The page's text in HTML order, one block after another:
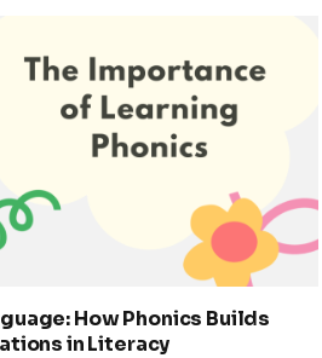
How Phonics Builds
in Literacy